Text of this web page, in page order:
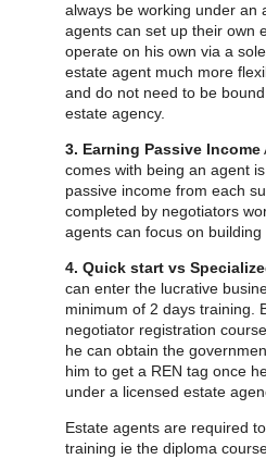
always be working under an
agents can set up their own
operate on his own via a
estate agent much more
and do not need to be
estate agency.
3. Earning Passive Income
comes with being an agent
passive income from each
completed by negotiators
agents can focus on
4. Quick start vs
can enter the lucrative
minimum of 2 days training.
negotiator registration
he can obtain the
him to get a REN tag once
under a licensed estate
Estate agents are required
training ie the diploma